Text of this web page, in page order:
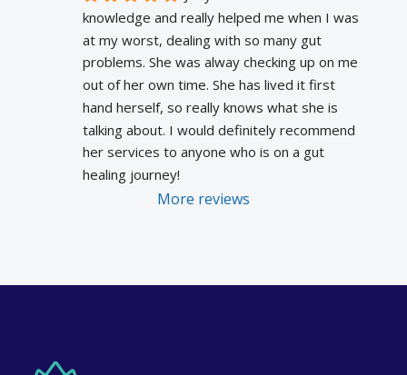
knowledge and really helped me when I was
at my worst, dealing with so many gut
problems. She was alway checking up on me
out of her own time. She has lived it first
hand herself, so really knows what she is
talking about. I would definitely recommend
her services to anyone who is on a gut
healing journey!
More reviews